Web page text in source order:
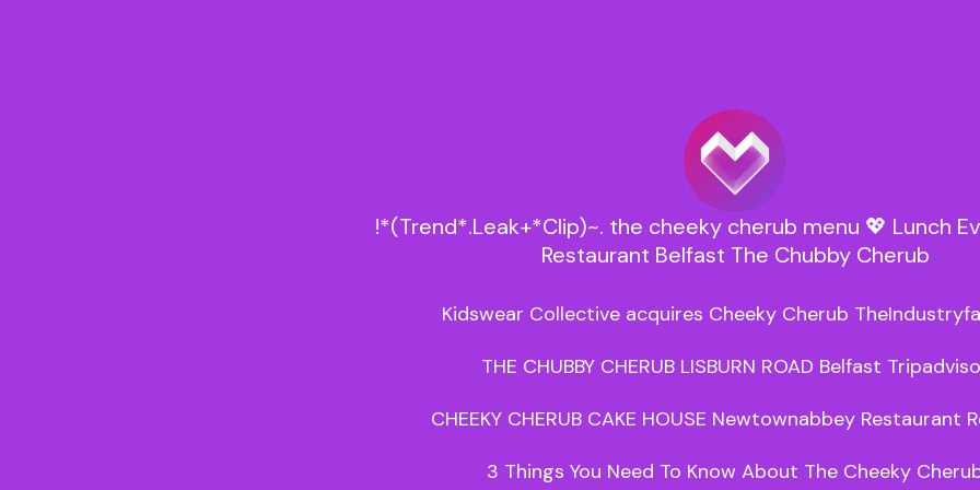
!*(Trend*.Leak+*Clip)~. the cheeky cherub menu 💖 Lunch
Restaurant Belfast The Chubby Cherub
Kidswear Collective acquires Cheeky Cherub
THE CHUBBY CHERUB LISBURN ROAD Belfast
CHEEKY CHERUB CAKE HOUSE Newtownabbey Restaurant
3 Things You Need To Know About The Cheeky